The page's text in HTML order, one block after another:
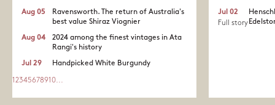
Ravensworth. The return of Australia's
best value Shiraz Viognier
Aug 05
2024 among the finest vintages in Ata
Rangi's history
Aug 04
Handpicked White Burgundy
Jul 29
1 2345678910...
Jul 02
Full story